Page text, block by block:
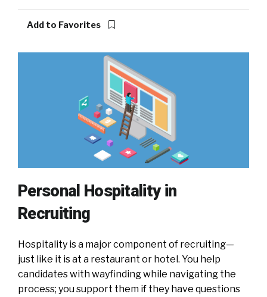
Add to Favorites
Personal Hospitality in
Recruiting
Hospitality is a major component of recruiting—
just like it is at a restaurant or hotel. You help
candidates with wayfinding while navigating the
process; you support them if they have questions